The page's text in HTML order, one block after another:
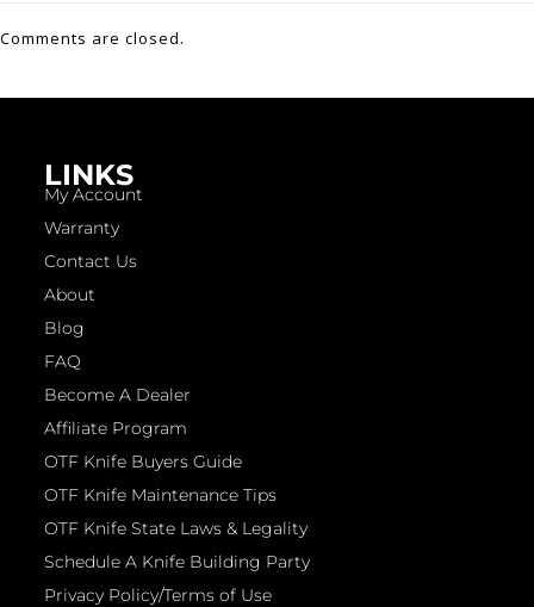
Comments are closed.
LINKS
My Account
Warranty
Contact Us
About
Blog
FAQ
Become A Dealer
Affiliate Program
OTF Knife Buyers Guide
OTF Knife Maintenance Tips
OTF Knife State Laws & Legality
Schedule A Knife Building Party
Privacy Policy/Terms of Use